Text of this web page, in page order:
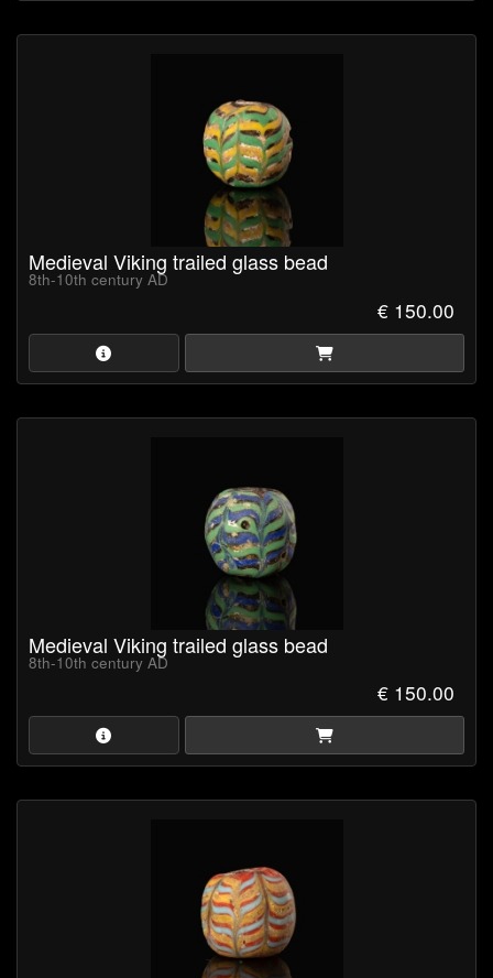
Medieval Viking trailed glass bead
8th-10th century AD
€ 150.00
Medieval Viking trailed glass bead
8th-10th century AD
€ 150.00